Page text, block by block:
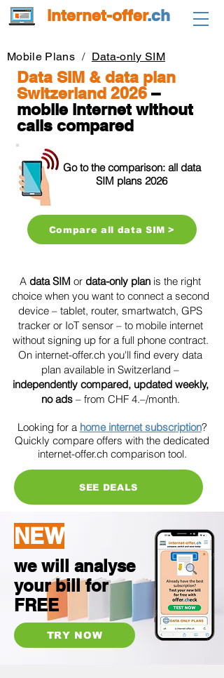
internet-offer.ch
Mobile Plans / Data-only SIM
Data SIM & data plan
Switzerland 2026 –
mobile internet without
calls compared
Go to the comparison: all data
SIM plans 2026
Compare all data SIM >
A data SIM or data-only plan is the right
choice when you want to connect a second
device – tablet, router, smartwatch, GPS
tracker or IoT sensor – to mobile internet
without signing up for a full phone contract.
On internet-offer.ch you'll find every data
plan available in Switzerland –
independently compared, updated weekly,
no ads– from CHF 4.–/month.
Looking for a home internet subscription?
Quickly compare offers with the dedicated
internet-offer.ch comparison tool.
SEE DEALS
we will analyse
your bill for
FREE
TRY NOW
NEW